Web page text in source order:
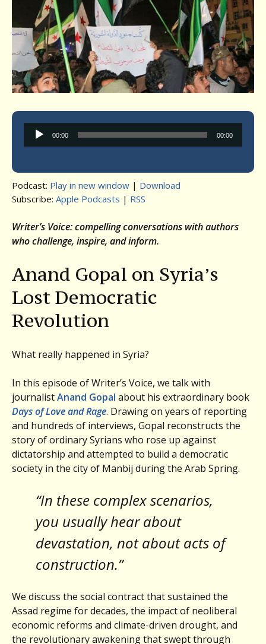
Audio
Player
00:00 00:00
Podcast: Play in new window | Download
Subscribe: Apple Podcasts | RSS
Writer’s Voice: compelling conversations with authors
who challenge, inspire, and inform.
Anand Gopal on Syria’s
Lost Democratic
Revolution
What really happened in Syria?
In this episode of Writer’s Voice, we talk with
journalistAnand Gopal about his extraordinary book
Days of Love and Rage. Drawing on years of reporting
and hundreds of interviews, Gopal reconstructs the
story of ordinary Syrians who rose up against
dictatorship and attempted to build a democratic
society in the city of Manbij during the Arab Spring.
“In these complex scenarios,
you usually hear about
devastation, not about acts of
construction.”
We discuss the social contract that sustained the
Assad regime for decades, the impact of neoliberal
economic reforms and climate-driven drought, and
the revolutionary awakening that swept through